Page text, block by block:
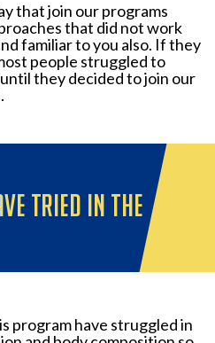
that join our programs
that did not work
familiar to you also. If they
people struggled to
they decided to join our
tried in the
program have struggled in